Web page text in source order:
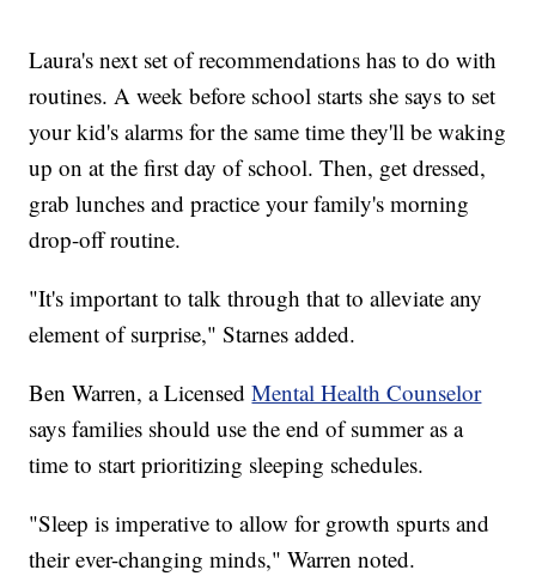
Laura's next set of recommendations has to do with
routines. A week before school starts she says to set
your kid's alarms for the same time they'll be waking
up on at the first day of school. Then, get dressed,
grab lunches and practice your family's morning
drop-off routine.
"It's important to talk through that to alleviate any
element of surprise," Starnes added.
Ben Warren, a LicensedMental Health Counselor
says families should use the end of summer as a
time to start prioritizing sleeping schedules.
"Sleep is imperative to allow for growth spurts and
their ever-changing minds," Warren noted.